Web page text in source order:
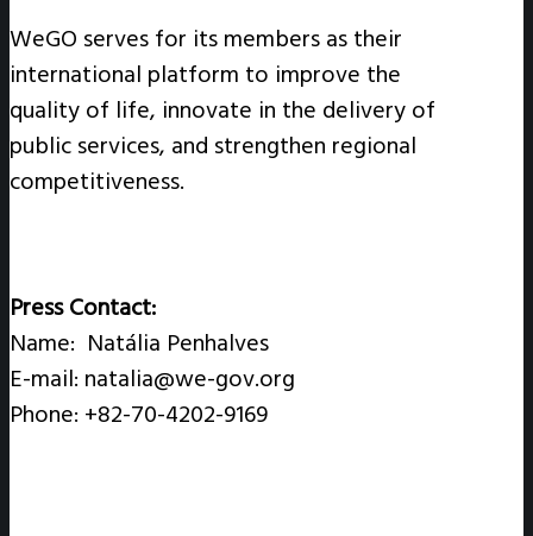
WeGO serves for its members as their
international platform to improve the
quality of life, innovate in the delivery of
public services, and strengthen regional
competitiveness.
Press Contact:
Name: Natália Penhalves
E-mail: natalia@we-gov.org
Phone: +82-70-4202-9169